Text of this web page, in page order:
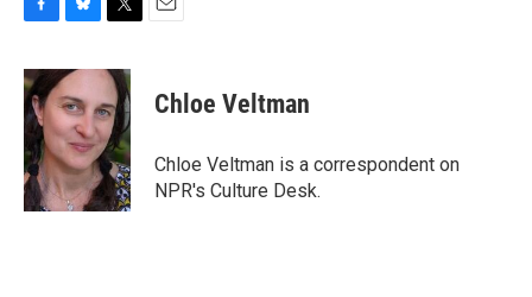
F
c
e
b
o
o
k
B
u
e
s
k
y
T
i
t
e
r
E
Chloe Veltman
Chloe Veltman is a correspondent on
NPR's Culture Desk.